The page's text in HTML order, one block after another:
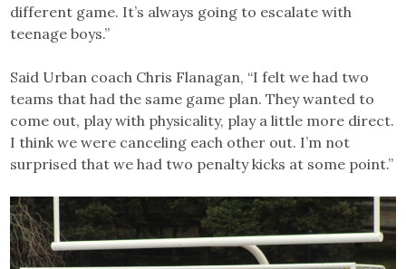
different game. It’s always going to escalate with
teenage boys.”
Said Urban coach Chris Flanagan, “I felt we had two
teams that had the same game plan. They wanted to
come out, play with physicality, play a little more direct.
I think we were canceling each other out. I’m not
surprised that we had two penalty kicks at some point.”